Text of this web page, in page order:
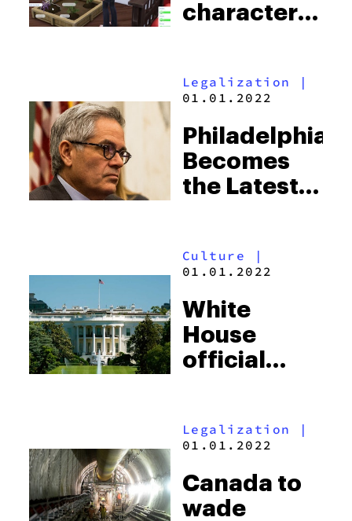
character
Legalization
|
01.01.2022
Philadelphia
Becomes
the Latest
Possession
Culture |
01.01.2022
White
House
official
with
Legalization
|
01.01.2022
Canada to
wade